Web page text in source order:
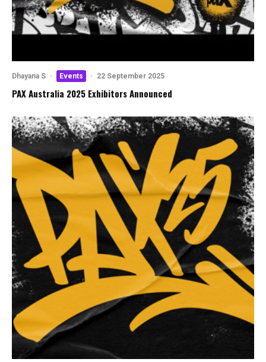
Dhayana S · Events · 22 September 2025
PAX Australia 2025 Exhibitors Announced